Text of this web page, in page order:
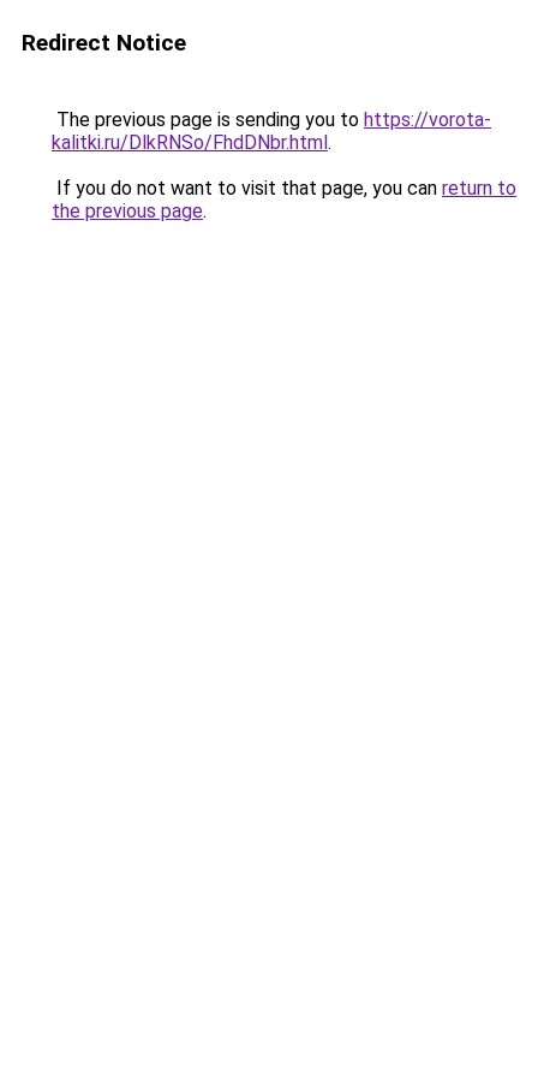
Redirect Notice
The previous page is sending you to https://vorota-
kalitki.ru/DlkRNSo/FhdDNbr.html.
If you do not want to visit that page, you can return to
the previous page.